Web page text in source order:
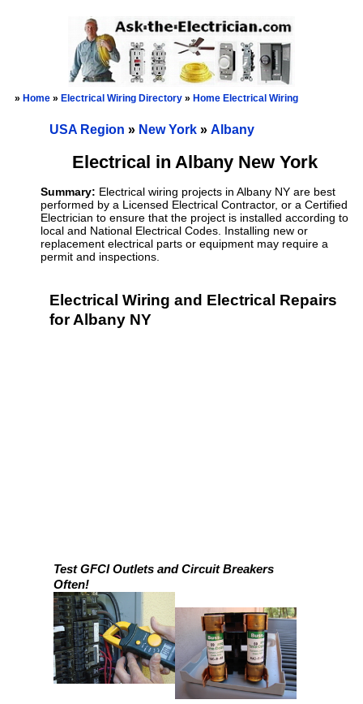
» Home » Electrical Wiring Directory » Home Electrical Wiring
USA Region » New York » Albany
Electrical in Albany New York
Summary: Electrical wiring projects in Albany NY are best
performed by a Licensed Electrical Contractor, or a Certified
Electrician to ensure that the project is installed according to
local and National Electrical Codes. Installing new or
replacement electrical parts or equipment may require a
permit and inspections.
Electrical Wiring and Electrical Repairs
for Albany NY
Test GFCI Outlets and Circuit Breakers
Often!